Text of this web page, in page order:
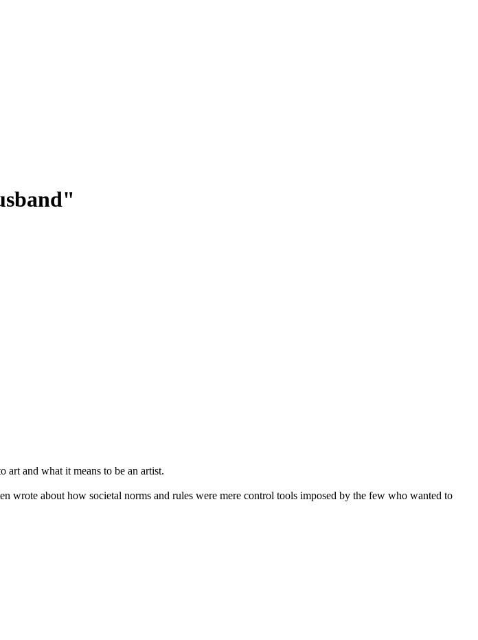
art and what it means to be an artist.
about how societal norms and rules were mere control tools imposed by the few who wanted to